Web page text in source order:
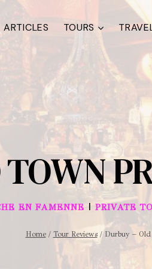
ARTICLES TOURS
EN FAMENNE |PRIVATE
Home / Tour Reviews / Durbuy –